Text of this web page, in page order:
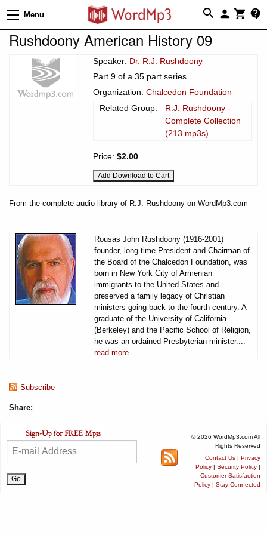
Menu
Rushdoony American History 09
Speaker: Dr. R.J. Rushdoony
Part 9 of a 35 part series.
Organization: Chalcedon Foundation
Related Group:
R.J. Rushdoony -
Complete Collection
(213 mp3s)
Price: $2.00
From the complete audio library of R.J. Rushdoony on WordMp3.com
Rousas John Rushdoony (1916-2001)
founder, long-time President and Chairman of
the Board of the Chalcedon Foundation, was
born in New York City of Armenian
immigrants to the United States and
preserved a family legacy of Christian
ministers going back to the fourth century. A
graduate of the University of California
(Berkeley) and the Pacific School of Religion,
he was an ordained Presbyterian minister....
read more
Subscribe
Share:
© 2026 WordMp3.com All
Rights Reserved
Contact Us | Privacy
Policy | Security Policy |
Customer Satisfaction
Policy | Stay Connected